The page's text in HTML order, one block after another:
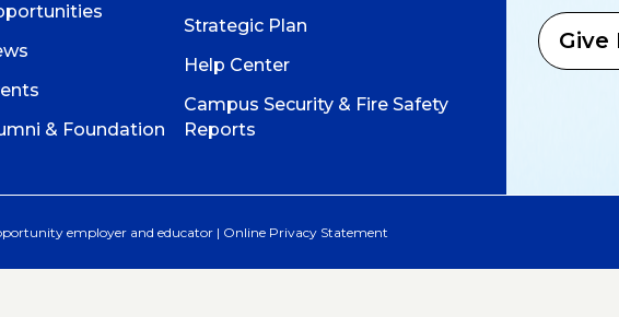
& Foundation
Strategic Plan
Help Center
Campus Security & Fire Safety
Reports
Give
employer and educator | Online Privacy Statement